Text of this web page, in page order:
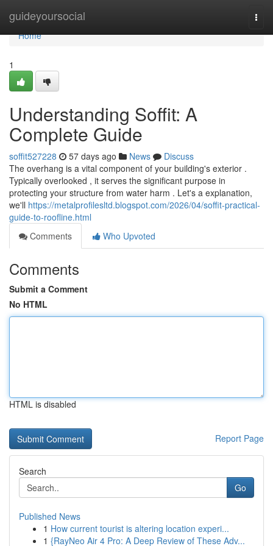
guideyoursocial
Home
Home
1
Understanding Soffit: A
Complete Guide
soffit527228 57 days ago News
Discuss
The overhang is a vital component of your building's exterior .
Typically overlooked , it serves the significant purpose in
protecting your structure from water harm . Let's a explanation,
we'll https://metalprofilesltd.blogspot.com/2026/04/soffit-practical-
guide-to-roofline.html
Comments
Who Upvoted
Comments
Submit a Comment
No HTML
HTML is disabled
Report Page
Search
Go
Published News
1 How current tourist is altering location experi...
1 {RayNeo Air 4 Pro: A Deep Review of These Adv...